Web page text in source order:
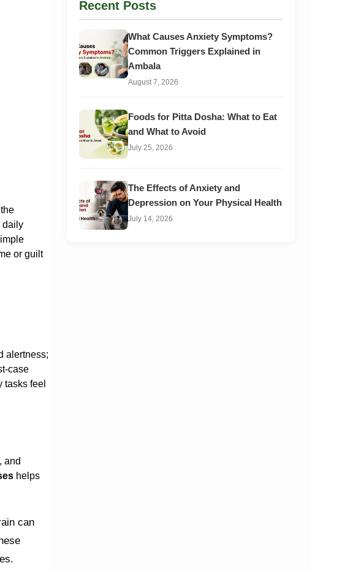
daily
or guilt
alertness;
case
tasks feel
, and
helps
can
Recent Posts
What Causes Anxiety Symptoms?
Common Triggers Explained in
Ambala
August 7, 2026
Foods for Pitta Dosha: What to Eat
and What to Avoid
July 25, 2026
The Effects of Anxiety and
Depression on Your Physical Health
July 14, 2026